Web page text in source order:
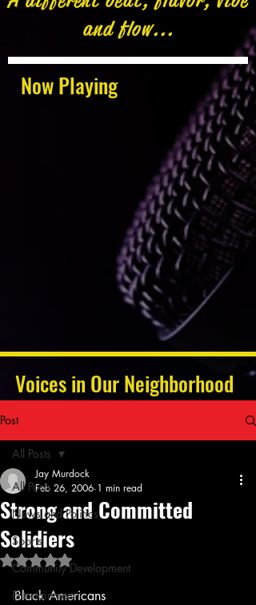
Now Playing
and flow...
Voices in Our Neighborhood
Post
All Posts
News and Politics
Sports
Community Development
Entertainment
All Posts
Strong and Committed
Solidiers
Jay Murdock
Feb 26, 2006 1 min read
Rated NaN out of 5 stars.
Black Americans